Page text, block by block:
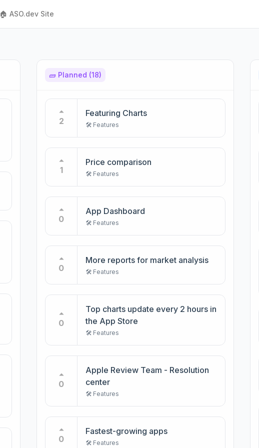
🏠 ASO.dev Site
🧱 Planned (18)
2
Featuring Charts
🛠️ Features
1
Price comparison
🛠️ Features
0
App Dashboard
🛠️ Features
0
More reports for market analysis
🛠️ Features
0
Top charts update every 2 hours in
the App Store
🛠️ Features
0
Apple Review Team - Resolution
center
🛠️ Features
0
Fastest-growing apps
🛠️ Features